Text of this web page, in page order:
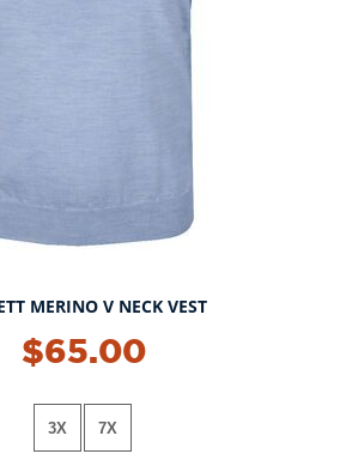
MERINO V NECK VEST
$65.00
3X 7X